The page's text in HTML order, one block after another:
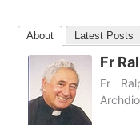
About Latest Posts
Fr
Fr